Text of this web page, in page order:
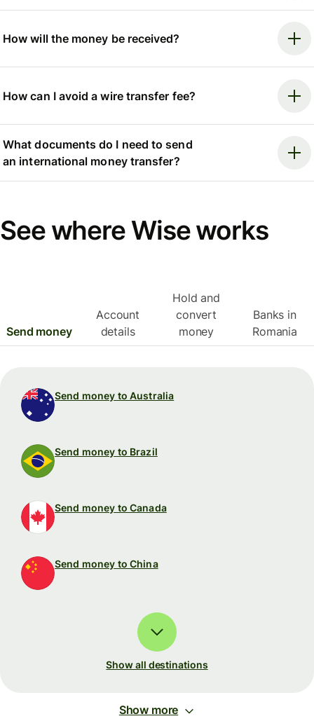
How will the money be received?
How can I avoid a wire transfer fee?
What documents do I need to send
an international money transfer?
See where Wise works
Send money
Account
details
Hold and
convert
money
Banks in
Romania
Send money to Australia
Send money to Brazil
Send money to Canada
Send money to China
Show all destinations
Show more